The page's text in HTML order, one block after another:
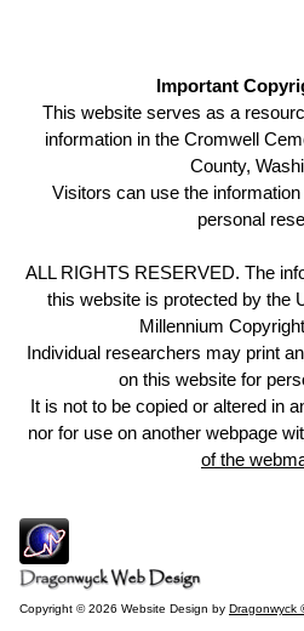
Important
This website serves as a
information in the Cromwell
County,
Visitors can use the
personal
ALL RIGHTS RESERVED. The
this website is protected by the
Millennium
Individual researchers may print
on this website for
It is not to be copied or altered in
nor for use on another webpage
of the
Copyright © 2026 Website Design by Dragonwyck